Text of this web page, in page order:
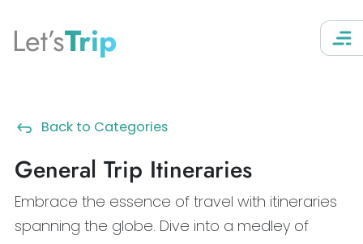
Let’sTrip
Back to Categories
General Trip Itineraries
Embrace the essence of travel with itineraries
spanning the globe. Dive into a medley of